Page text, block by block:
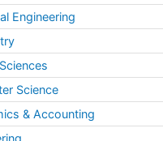
Jaundice
Screening
Pain
Public Health
Growth and Development
Engineering
Science
& Accounting